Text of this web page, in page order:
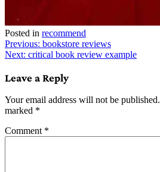
Posted in recommend
Post
navigation
Previous: bookstore reviews
Next: critical book review example
Leave a Reply
Your email address will not be published.
marked *
Comment *